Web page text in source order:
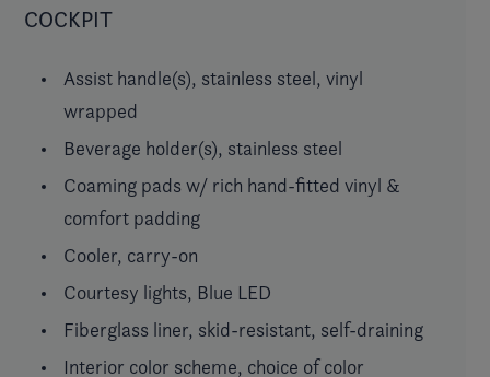
COCKPIT
Assist handle(s), stainless steel, vinyl
wrapped
Beverage holder(s), stainless steel
Coaming pads w/ rich hand-fitted vinyl &
comfort padding
Cooler, carry-on
Courtesy lights, Blue LED
Fiberglass liner, skid-resistant, self-draining
Interior color scheme, choice of color